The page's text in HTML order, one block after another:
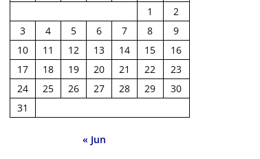
1
2
3
4 5 6 7 8
9
10
11 12 13 14 15
16
17
18 19 20 21 22
23
24
25 26 27 28 29
30
31
« Jun